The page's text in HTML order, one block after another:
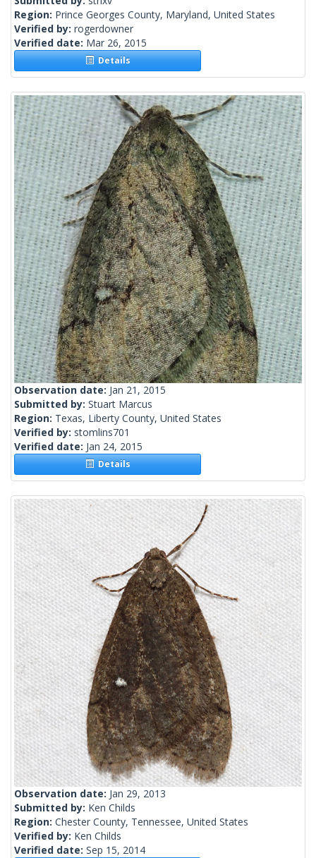
Region: Prince Georges County, Maryland, United States
Verified by: rogerdowner
Verified date: Mar 26, 2015
Details
Observation date: Jan 21, 2015
Submitted by: Stuart Marcus
Region: Texas, Liberty County, United States
Verified by: stomlins701
Verified date: Jan 24, 2015
Details
Observation date: Jan 29, 2013
Submitted by: Ken Childs
Region: Chester County, Tennessee, United States
Verified by: Ken Childs
Verified date: Sep 15, 2014